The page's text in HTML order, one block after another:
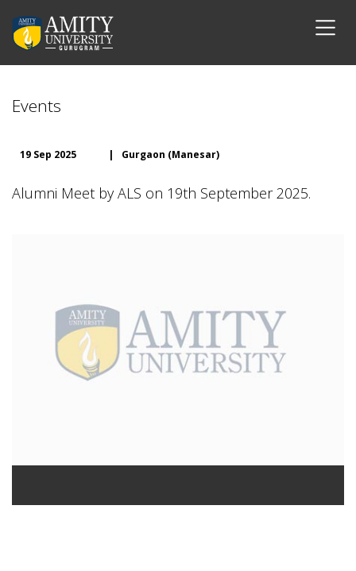
Events
19 Sep 2025 | Gurgaon (Manesar)
Alumni Meet by ALS on 19th September 2025.